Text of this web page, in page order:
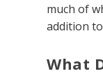
much of
addition
What